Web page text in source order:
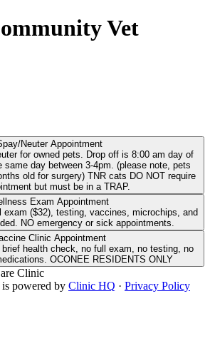
Vet
Neuter Appointment
for owned pets. Drop off is 8:00 am day of
between 3-4pm. (please note, pets
old for surgery) TNR cats DO NOT require
but must be in a TRAP.
Exam Appointment
exam ($32), testing, vaccines, microchips, and
NO emergency or sick appointments.
Clinic Appointment
health check, no full exam, no testing, no
nail trims, & no medications. OCONEE RESIDENTS ONLY
Clinic
powered by Clinic HQ · Privacy Policy